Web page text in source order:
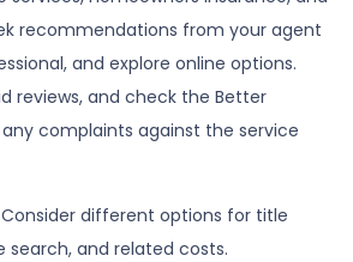
recommendations from your agent
and explore online options.
reviews, and check the Better
any complaints against the service
Consider different options for title
search, and related costs.